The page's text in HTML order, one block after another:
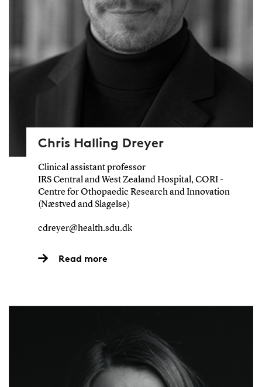
Chris Halling Dreyer
Clinical assistant professor
IRS Central and West Zealand Hospital, CORI -
Centre for Othopaedic Research and Innovation
(Næstved and Slagelse)
cdreyer@health.sdu.dk
Read more